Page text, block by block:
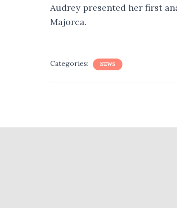
Audrey presented her first
Majorca.
Categories: NEWS